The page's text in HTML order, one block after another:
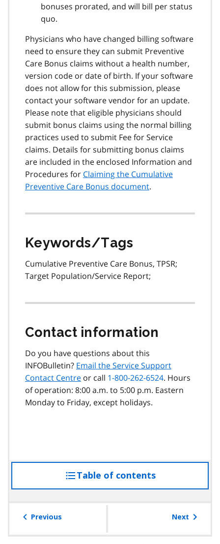
bonuses prorated, and will bill per status
quo.
Physicians who have changed billing software
need to ensure they can submit Preventive
Care Bonus claims without a health number,
version code or date of birth. If your software
does not allow for this submission, please
contact your software vendor for an update.
Please note that eligible physicians should
submit bonus claims using the normal billing
practices used to submit Fee for Service
claims. Details for submitting bonus claims
are included in the enclosed Information and
Procedures for Claiming the Cumulative
Preventive Care Bonus document.
Keywords/Tags
Cumulative Preventive Care Bonus, TPSR;
Target Population/Service Report;
Contact information
Do you have questions about this
INFOBulletin? Email the Service Support
Contact Centre or call 1-800-262-6524. Hours
of operation: 8:00 a.m. to 5:00 p.m. Eastern
Monday to Friday, except holidays.
Table of contentsaccess
the
Previous Next